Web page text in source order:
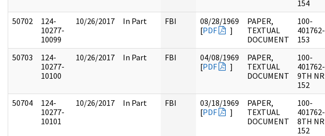
154
50702
124-
10277-
10099
10/26/2017 In Part FBI
08/28/1969
[PDF ]
PAPER,
TEXTUAL
DOCUMENT
100-
401762-
153
50703
124-
10277-
10100
10/26/2017 In Part FBI
04/08/1969
[PDF ]
PAPER,
TEXTUAL
DOCUMENT
100-
401762-
9TH NR
152
50704
124-
10277-
10101
10/26/2017 In Part FBI
03/18/1969
[PDF ]
PAPER,
TEXTUAL
DOCUMENT
100-
401762-
8TH NR
152